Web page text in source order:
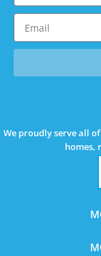
We proudlyserve all
homes,